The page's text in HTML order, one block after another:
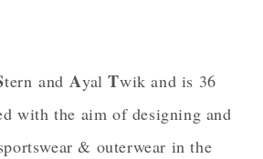
tern and AyalTwik and is 36
with the aim of designing and
& outerwear in the